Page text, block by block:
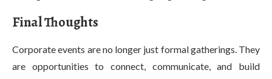
Final Thoughts
Corporate events are no longer just formal gatherings. They
are opportunities to connect, communicate, and build